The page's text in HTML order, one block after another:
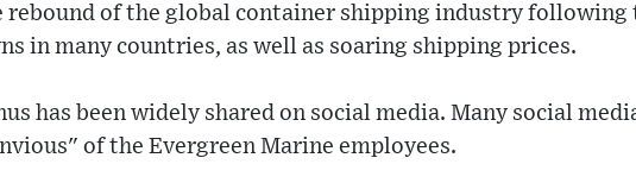
rebound of the global container shipping industry following
in many countries, as well as soaring shipping prices.
has been widely shared on social media. Many social
of the Evergreen Marine employees.